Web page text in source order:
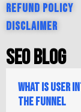
Refund Policy
Disclaimer
SEO Blog
What is User
the Funnel